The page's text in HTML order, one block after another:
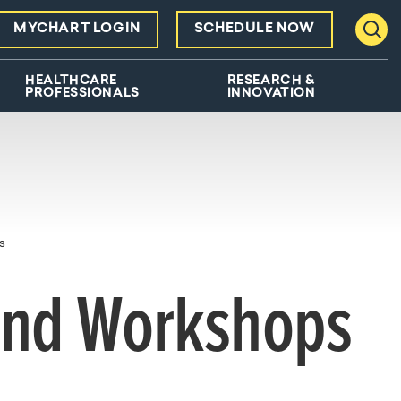
HEALTHCARE
PROFESSIONALS
RESEARCH &
INNOVATION
MYCHART LOGIN SCHEDULE NOW
Workshops